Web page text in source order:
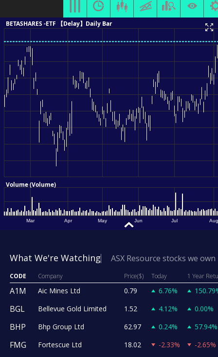
WHY
MATTERS?
AND SERVICE
What We're Watching ASX Resource stocks we own
CODE Company Price($) Today 1 Year
A1M Aic Mines Ltd 0.79 6.76%
BGL Bellevue Gold Limited 1.52 4.12% 0.00%
BHP Bhp Group Ltd 62.97 0.24% 57.94%
FMG Fortescue Ltd 18.02 -2.33% -2.65%